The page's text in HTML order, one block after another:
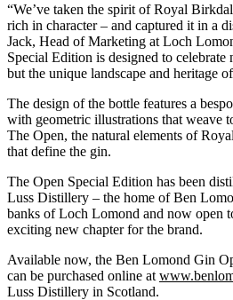
“We’ve taken the spirit of Royal
rich in character – and captured it in a
Jack, Head of Marketing at Loch
Special Edition is designed to celebrate
but the unique landscape and heritage
The design of the bottle features a
with geometric illustrations that weave
The Open, the natural elements of
that define the gin.
The Open Special Edition has been
Luss Distillery – the home of Ben
banks of Loch Lomond and now open
exciting new chapter for the brand.
Available now, the Ben Lomond Gin
can be purchased online at
Luss Distillery in Scotland.